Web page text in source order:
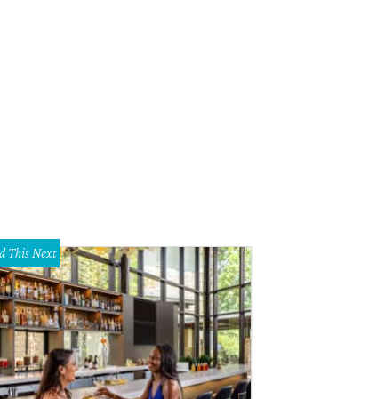
This Next